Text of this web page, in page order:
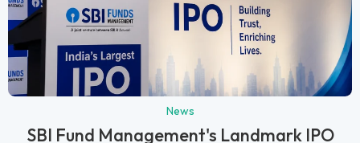
News
SBI Fund Management's Landmark IPO